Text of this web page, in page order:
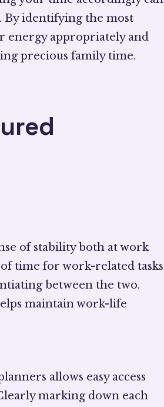
By identifying the most
energy appropriately and
precious family time.
of stability both at work
of time for work-related tasks
between the two.
maintain work-life
allows easy access
marking down each